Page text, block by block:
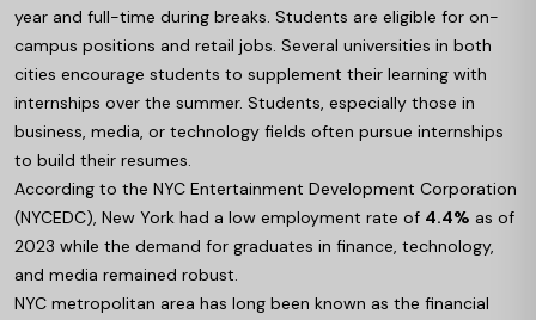
year and full-time during breaks. Students are eligible for on-
campus positions and retail jobs. Several universities in both
cities encourage students to supplement their learning with
internships over the summer. Students, especially those in
business, media, or technology fields often pursue internships
to build their resumes.
According to the NYC Entertainment Development Corporation
(NYCEDC), New York had a low employment rate of 4.4% as of
2023 while the demand for graduates in finance, technology,
and media remained robust.
NYC metropolitan area has long been known as the financial